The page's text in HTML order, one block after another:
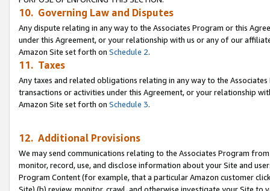
10. Governing Law and Disputes
Any dispute relating in any way to the Associates Program or this
under this Agreement, or your relationship with us or any of our
Amazon Site set forth on Schedule 2.
11. Taxes
Any taxes and related obligations relating in any way to the
transactions or activities under this Agreement, or your relationship
Amazon Site set forth on Schedule 3.
12. Additional Provisions
We may send communications relating to the Associates Program
monitor, record, use, and disclose information about your Site and
Program Content (for example, that a particular Amazon customer